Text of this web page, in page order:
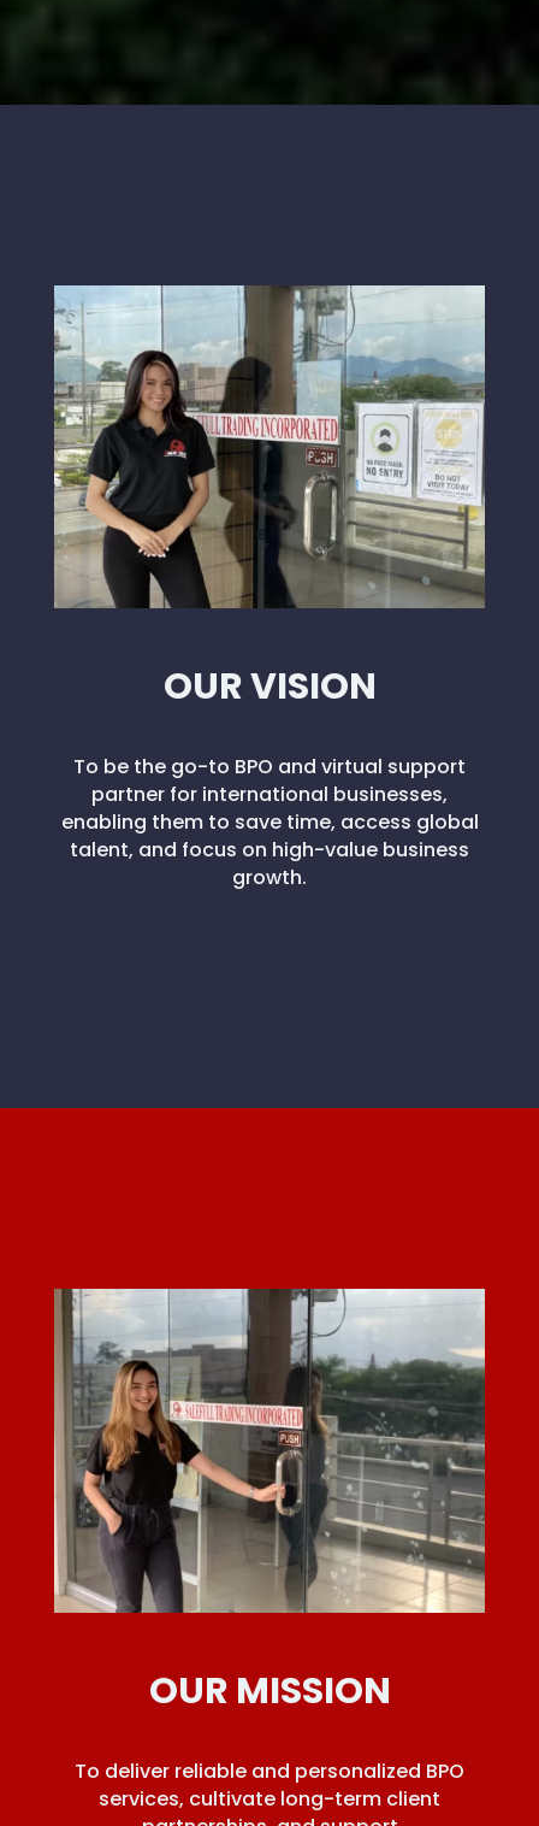
OUR VISION
To be the go-to BPO and virtual support
partner for international businesses,
enabling them to save time, access global
talent, and focus on high-value business
growth.
OUR MISSION
To deliver reliable and personalized BPO
services, cultivate long-term client